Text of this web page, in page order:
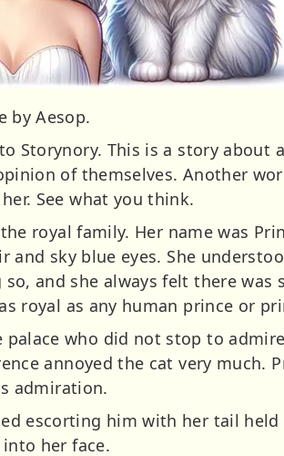
by Aesop.
Storynory. This is a story about
of themselves. Another
See what you think.
royal family. Her name was
sky blue eyes. She
and she always felt there
royal as any human prince or
who did not stop to
annoyed the cat very much.
admiration.
escorting him with her tail
her face.